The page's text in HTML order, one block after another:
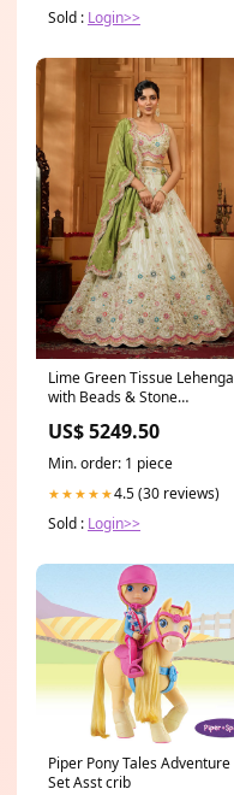
Sold : Login>>
Lime Green Tissue Lehenga
with Beads & Stone
US$ 5249.50
Min. order: 1 piece
★★★★★4.5 (30 reviews)
Sold : Login>>
Piper Pony Tales Adventure
Set Asst crib